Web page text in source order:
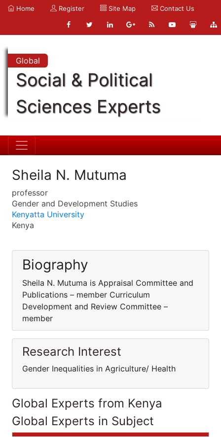
Home Register Site Map Contact Us
Global
Social & Political
Sciences Experts
Sheila N. Mutuma
professor
Gender and Development Studies
Kenyatta University
Kenya
Biography
Sheila N. Mutuma is Appraisal Committee and
Publications – member Curriculum
Development and Review Committee –
member
Research Interest
Gender Inequalities in Agriculture/ Health
Global Experts from Kenya
Global Experts in Subject